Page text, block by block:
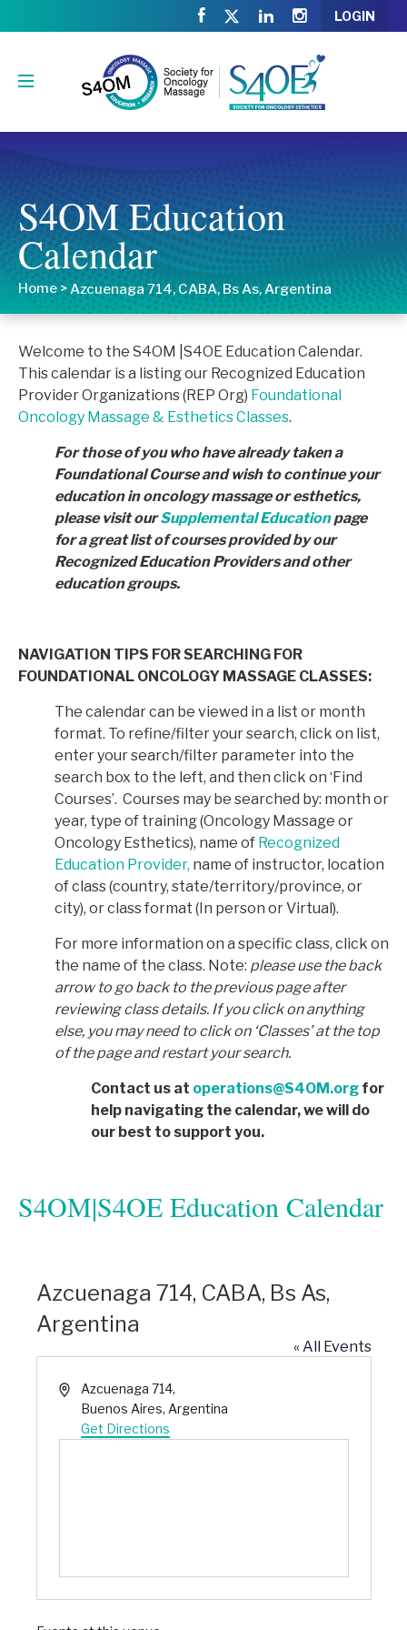
LOGIN
S4OM Education
Calendar
Home >Azcuenaga 714, CABA, Bs As, Argentina
Welcome to the S4OM |S4OE Education Calendar.
This calendar is a listing our Recognized Education
Provider Organizations (REP Org) Foundational
Oncology Massage & Esthetics Classes.
For those of you who have already taken a
Foundational Course and wish to continue your
education inoncology massage or esthetics,
please visit ourSupplemental Education page
for a great list of courses provided byour
Recognized Education Providers and other
education groups.
NAVIGATION TIPS FOR SEARCHING FOR
FOUNDATIONAL ONCOLOGY MASSAGE CLASSES:
The calendar can be viewed in a list or month
format. To refine/filter your search, click on list,
enter your search/filter parameter into the
search box to the left, and then click on ‘Find
Courses’. Courses may be searched by: month or
year, type of training (Oncology Massage or
Oncology Esthetics), name of Recognized
Education Provider, name of instructor, location
of class (country, state/territory/province, or
city), or class format (In person or Virtual).
For more information on a specific class, click on
the name of the class. Note: please use the back
arrow to go back to the previous page after
reviewing class details. If you click on anything
else, you may need to click on ‘Classes’ at the top
of the page and restart your search.
Contact us at operations@S4OM.org for
help navigating the calendar, we will do
our best to support you.
S4OM|S4OE Education Calendar
Azcuenaga 714, CABA, Bs As,
Argentina
« All Events
Address
Azcuenaga 714,
Buenos Aires, Argentina
Get Directions